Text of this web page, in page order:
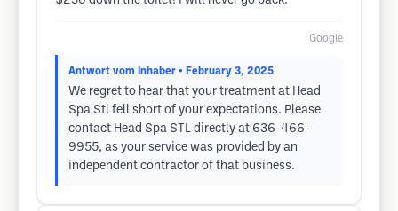
Google
Antwort vom Inhaber • February 3, 2025
We regret to hear that your treatment at Head
Spa Stl fell short of your expectations. Please
contact Head Spa STL directly at 636-466-
9955, as your service was provided by an
independent contractor of that business.